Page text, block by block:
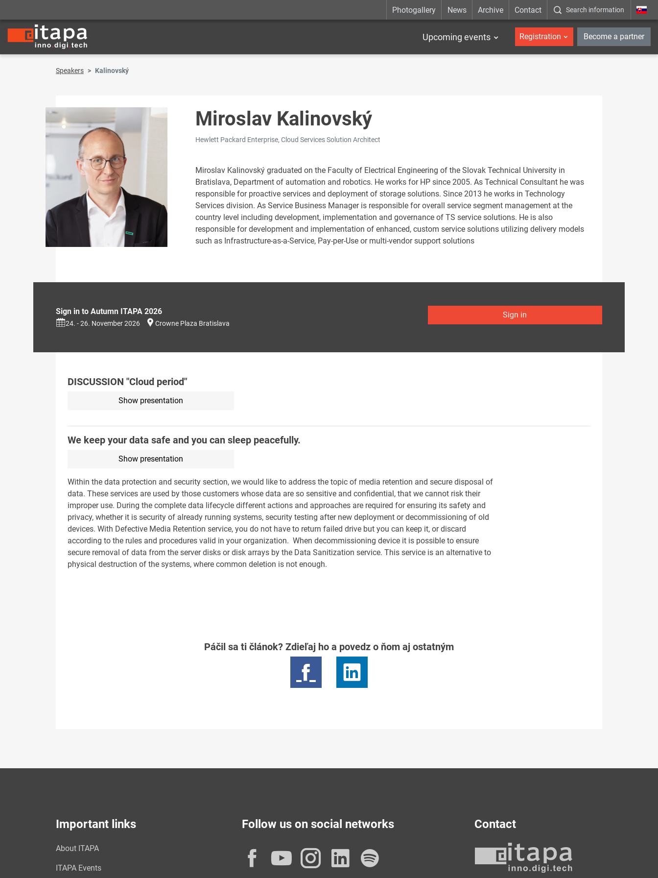
Photogallery News Archive Contact Search information _en
Upcoming events Registration Become a partner
Speakers Kalinovský
Miroslav Kalinovský
Hewlett Packard Enterprise, Cloud Services Solution Architect
Miroslav Kalinovský graduated on the Faculty of Electrical Engineering of the Slovak Technical University in
Bratislava, Department of automation and robotics. He works for HP since 2005. As Technical Consultant he was
responsible for proactive services and deployment of storage solutions. Since 2013 he works in Technology
Services division. As Service Business Manager is responsible for overall service segment management at the
country level including development, implementation and governance of TS service solutions. He is also
responsible for development and implementation of enhanced, custom service solutions utilizing delivery models
such as Infrastructure-as-a-Service, Pay-per-Use or multi-vendor support solutions
Sign in to Autumn ITAPA 2026
24. - 26. November 2026 Crowne Plaza Bratislava
Sign in
DISCUSSION "Cloud period"
Show presentation
We keep your data safe and you can sleep peacefully.
Show presentation
Within the data protection and security section, we would like to address the topic of media retention and secure disposal of
data. These services are used by those customers whose data are so sensitive and confidential, that we cannot risk their
improper use. During the complete data lifecycle different actions and approaches are required for ensuring its safety and
privacy, whether it is security of already running systems, security testing after new deployment or decommissioning of old
devices. With Defective Media Retention service, you do not have to return failed drive but you can keep it, or discard
according to the rules and procedures valid in your organization. When decommissioning device it is possible to ensure
secure removal of data from the server disks or disk arrays by the Data Sanitization service. This service is an alternative to
physical destruction of the systems, where common deletion is not enough.
Páčil sa ti článok? Zdieľaj ho a povedz o ňom aj ostatným
Important links
About ITAPA
ITAPA Events
Follow us on social networks
Facebook
YouTube
Instagram
LinkedIn
Contact